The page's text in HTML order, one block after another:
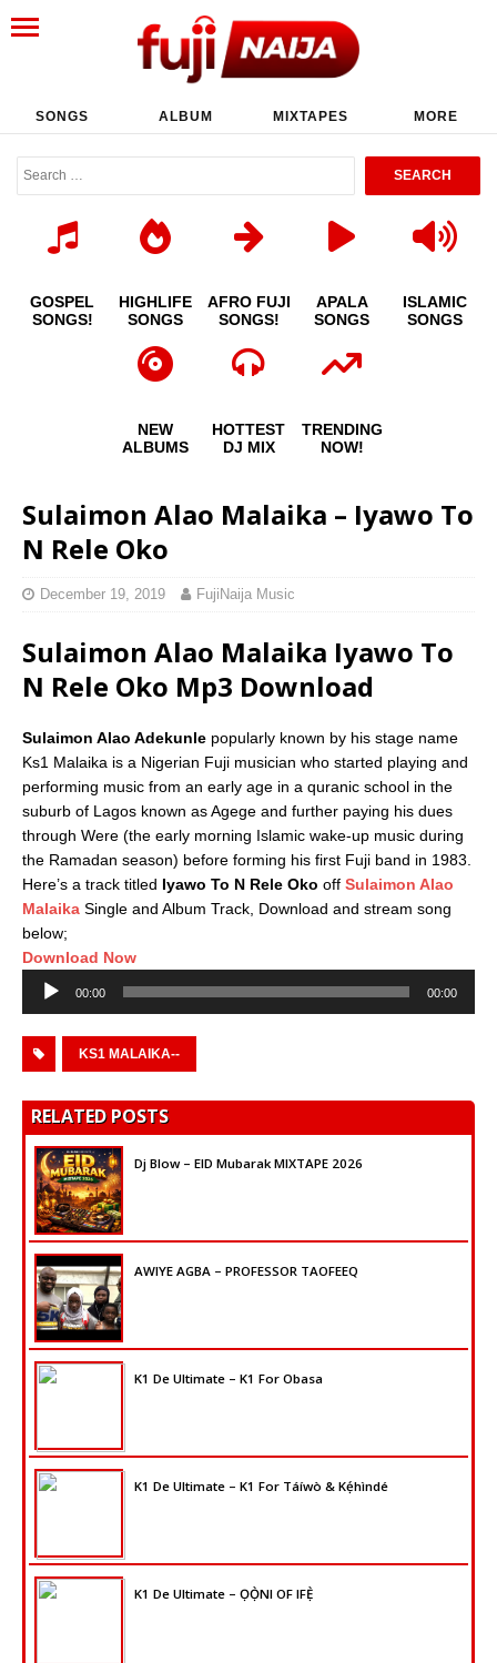
SONGS ALBUM MIXTAPES MORE
GOSPEL
SONGS!
HIGHLIFE
SONGS
AFRO FUJI
SONGS!
APALA
SONGS
ISLAMIC
SONGS
NEW
ALBUMS
HOTTEST
DJ MIX
TRENDING
NOW!
Sulaimon Alao Malaika – Iyawo To
N Rele Oko
December 19, 2019 FujiNaija Music
Sulaimon Alao Malaika Iyawo To
N Rele Oko Mp3 Download
Sulaimon Alao Adekunle popularly known by his stage name
Ks1 Malaika is a Nigerian Fuji musician who started playing and
performing music from an early age in a quranic school in the
suburb of Lagos known as Agege and further paying his dues
through Were (the early morning Islamic wake-up music during
the Ramadan season) before forming his first Fuji band in 1983.
Here’s a track titled Iyawo To N Rele Oko off Sulaimon Alao
Malaika Single and Album Track, Download and stream song
below;
Download Now
Audio
Player
00:00 00:00
KS1 MALAIKA--
RELATED POSTS
Dj Blow – EID Mubarak MIXTAPE 2026
AWIYE AGBA – PROFESSOR TAOFEEQ
K1 De Ultimate – K1 For Obasa
K1 De Ultimate – K1 For Táíwò & Kẹ́hìndé
K1 De Ultimate – ỌỌ̀NI OF IFẸ̀